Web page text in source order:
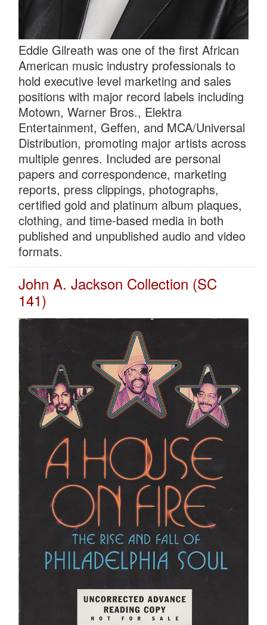
Eddie Gilreath was one of the first African
American music industry professionals to
hold executive level marketing and sales
positions with major record labels including
Motown, Warner Bros., Elektra
Entertainment, Geffen, and MCA/Universal
Distribution, promoting major artists across
multiple genres. Included are personal
papers and correspondence, marketing
reports, press clippings, photographs,
certified gold and platinum album plaques,
clothing, and time-based media in both
published and unpublished audio and video
formats.
John A. Jackson Collection (SC
141)